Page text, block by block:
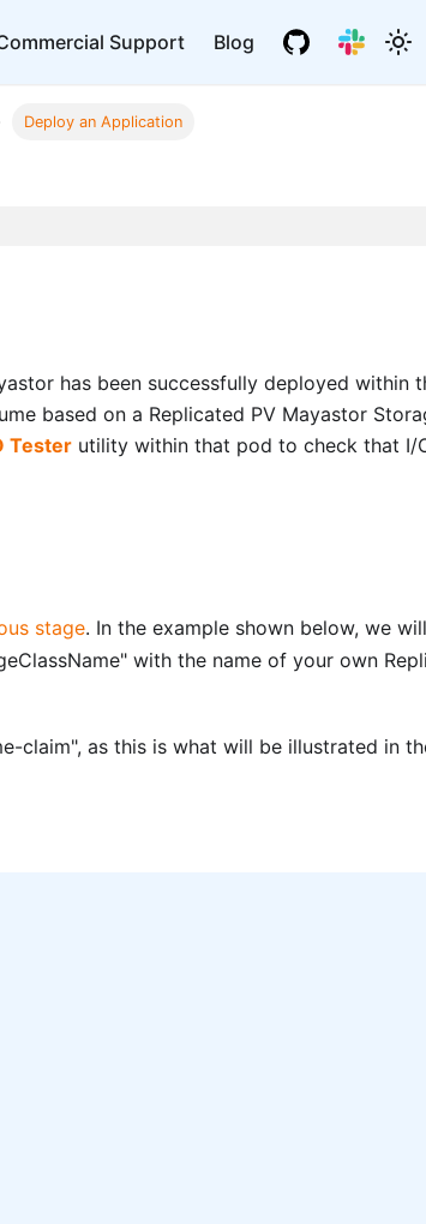
Support Blog
Deploy an Application
has been successfully deployed within
based on a Replicated PV Mayastor
Tester utility within that pod to check that I/
stage. In the example shown below, we
with the name of your own
claim", as this is what will be illustrated in